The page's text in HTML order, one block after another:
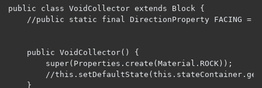
public class VoidCollector extends Block {
//public static final DirectionProperty FACING =
    public VoidCollector() {
        super(Properties.create(Material.ROCK));
//
    }